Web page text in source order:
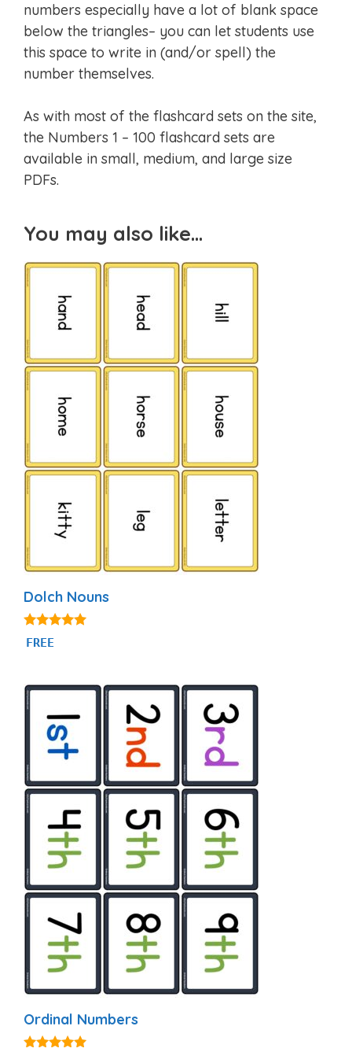
numbers especially have a lot of blank space
below the triangles– you can let students use
this space to write in (and/or spell) the
number themselves.
As with most of the flashcard sets on the site,
the Numbers 1 – 100 flashcard sets are
available in small, medium, and large size
PDFs.
You may also like…
Dolch Nouns
5.00
out of 5
FREE
Ordinal Numbers